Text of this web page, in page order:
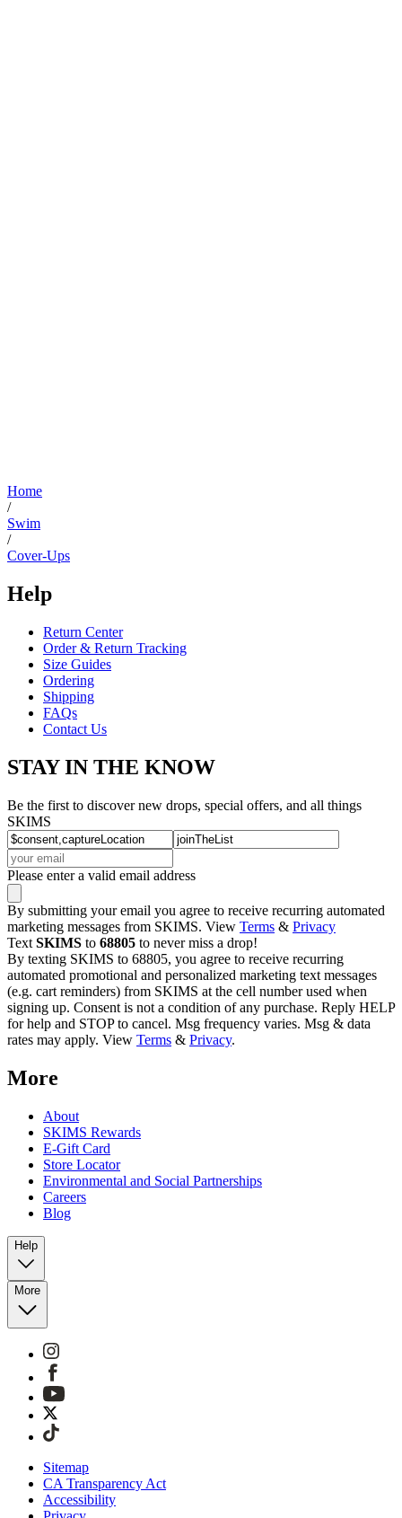
Home
/
Swim
/
Cover-Ups
Help
Return Center
Order & Return Tracking
Size Guides
Ordering
Shipping
FAQs
Contact Us
STAY IN THE KNOW
Be the first to discover new drops, special offers, and all things
SKIMS
Please enter a valid email address
By submitting your email you agree to receive recurring automated
marketing messages from SKIMS. View Terms & Privacy
Text SKIMS to 68805 to never miss a drop!
By texting SKIMS to 68805, you agree to receive recurring
automated promotional and personalized marketing text messages
(e.g. cart reminders) from SKIMS at the cell number used when
signing up. Consent is not a condition of any purchase. Reply HELP
for help and STOP to cancel. Msg frequency varies. Msg & data
rates may apply. View Terms & Privacy.
More
About
SKIMS Rewards
E-Gift Card
Store Locator
Environmental and Social Partnerships
Careers
Blog
Help
More
Sitemap
CA Transparency Act
Accessibility